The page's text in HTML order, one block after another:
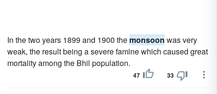
In the two years 1899 and 1900 the monsoon was very
weak, the result being a severe famine which caused great
mortality among the Bhil population.
47 33